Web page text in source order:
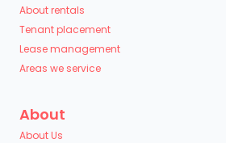
About rentals
Tenant placement
Lease management
Areas we service
About
About Us